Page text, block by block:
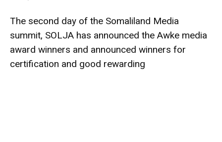
The second day of the Somaliland Media
summit, SOLJA has announced the Awke media
award winners and announced winners for
certification and good rewarding